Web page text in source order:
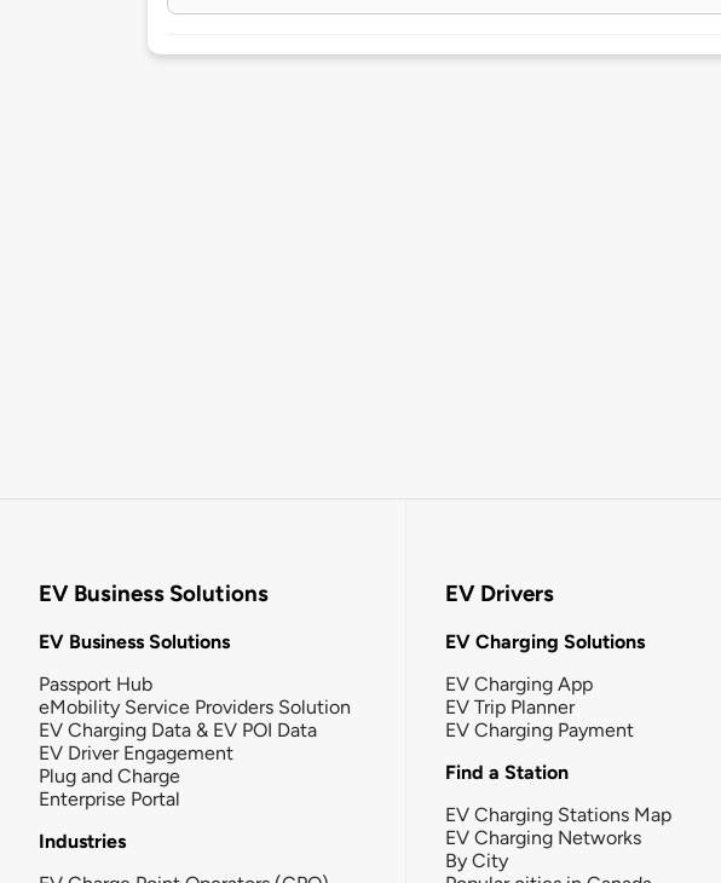
EV Business Solutions
EV Business Solutions
Passport Hub
eMobility Service Providers Solution
EV Charging Data & EV POI Data
EV Driver Engagement
Plug and Charge
Enterprise Portal
Industries
EV Drivers
EV Charging Solutions
EV Charging App
EV Trip Planner
EV Charging Payment
Find a Station
EV Charging Stations Map
EV Charging Networks
By City